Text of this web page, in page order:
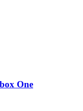
One